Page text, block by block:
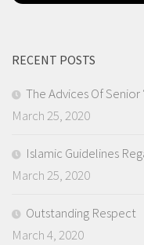
RECENT POSTS
The Advices Of
March 25, 2020
Islamic Guidelines
March 25, 2020
Outstanding Respect
March 4, 2020